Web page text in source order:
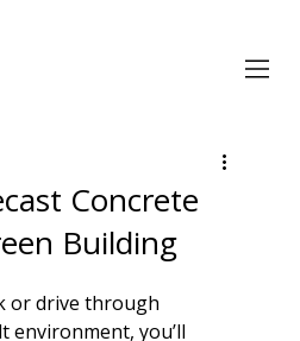
Concrete
Building
or drive through
environment, you’ll